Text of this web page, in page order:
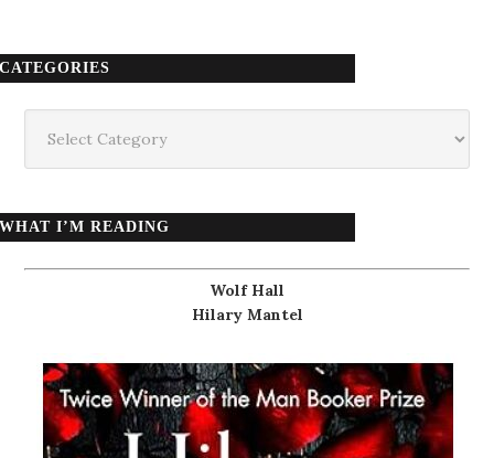
CATEGORIES
WHAT I’M READING
Wolf Hall
Hilary Mantel